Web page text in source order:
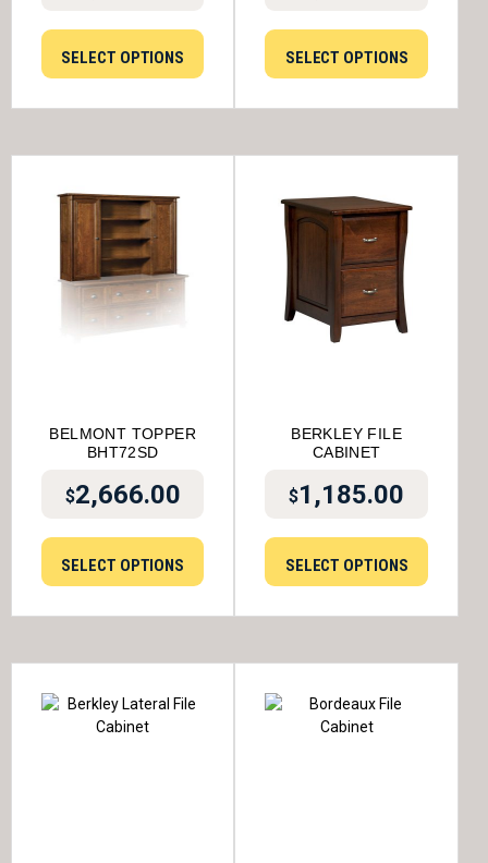
SELECT OPTIONS SELECT OPTIONS
BELMONT TOPPER
BHT72SD
$2,666.00
SELECT OPTIONS
BERKLEY FILE
CABINET
$1,185.00
SELECT OPTIONS